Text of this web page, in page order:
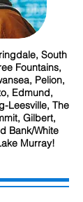
South
Fountains,
Pelion,
Edmund,
Leesville, The
Gilbert,
Bank/White
Murray!